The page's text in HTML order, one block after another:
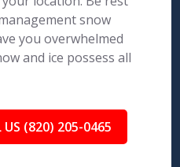
snow
you overwhelmed
and ice possess all
US (820) 205-0465